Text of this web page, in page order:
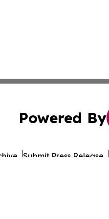
Powered By
Submit Press Release